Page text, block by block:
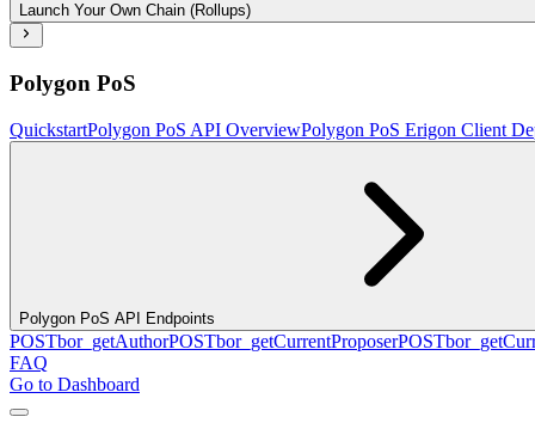
Launch Your Own Chain (Rollups)
Polygon PoS
QuickstartPolygon PoS API OverviewPolygon PoS Erigon Client
Polygon PoS API Endpoints
POSTbor_getAuthorPOSTbor_getCurrentProposerPOST
FAQ
Go to Dashboard